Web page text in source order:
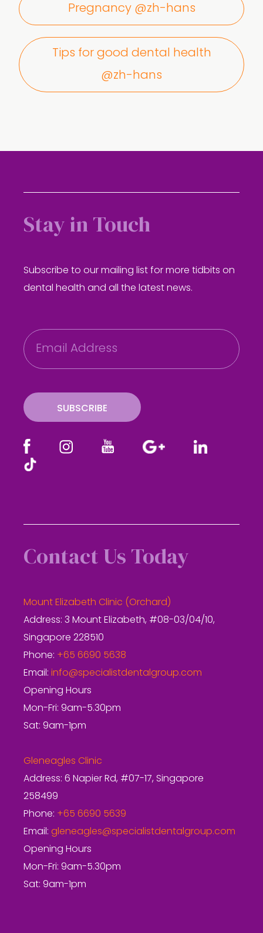
Pregnancy @zh-hans
Tips for good dental health
@zh-hans
Stay in Touch
Subscribe to our mailing list for more tidbits on
dental health and all the latest news.
E
m
a
SUBSCRIBE
Contact Us Today
Mount Elizabeth Clinic (Orchard)
Address: 3 Mount Elizabeth, #08-03/04/10,
Singapore 228510
Phone: +65 6690 5638
Email: info@specialistdentalgroup.com
Opening Hours
Mon-Fri: 9am-5.30pm
Sat: 9am-1pm
Gleneagles Clinic
Address: 6 Napier Rd, #07-17, Singapore
258499
Phone: +65 6690 5639
Email: gleneagles@specialistdentalgroup.com
Opening Hours
Mon-Fri: 9am-5.30pm
Sat: 9am-1pm